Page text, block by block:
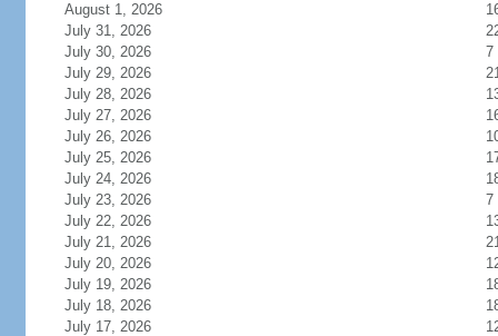
August 1, 2026
July 31, 2026
July 30, 2026
7
July 29, 2026
July 28, 2026
July 27, 2026
July 26, 2026
July 25, 2026
July 24, 2026
July 23, 2026
7
July 22, 2026
July 21, 2026
July 20, 2026
July 19, 2026
July 18, 2026
July 17, 2026